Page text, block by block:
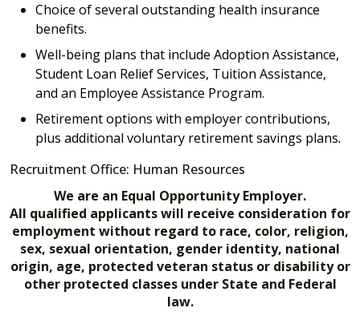
Choice of several outstanding health insurance
benefits.
Well-being plans that include Adoption Assistance,
Student Loan Relief Services, Tuition Assistance,
and an Employee Assistance Program.
Retirement options with employer contributions,
plus additional voluntary retirement savings plans.
Recruitment Office: Human Resources
We are an Equal Opportunity Employer.
All qualified applicants will receive consideration for
employment without regard to race, color, religion,
sex, sexual orientation, gender identity, national
origin, age, protected veteran status or disability or
other protected classes under State and Federal
law.